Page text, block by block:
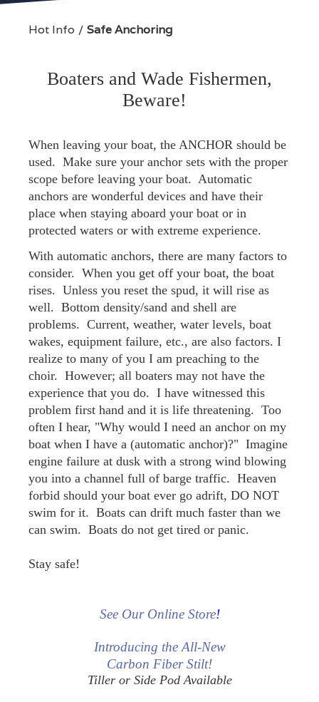
Hot Info Safe Anchoring
Boaters and Wade Fishermen,
Beware!
When leaving your boat, the ANCHOR should be
used. Make sure your anchor sets with the proper
scope before leaving your boat. Automatic
anchors are wonderful devices and have their
place when staying aboard your boat or in
protected waters or with extreme experience.
With automatic anchors, there are many factors to
consider. When you get off your boat, the boat
rises. Unless you reset the spud, it will rise as
well. Bottom density/sand and shell are
problems. Current, weather, water levels, boat
wakes, equipment failure, etc., are also factors. I
realize to many of you I am preaching to the
choir. However; all boaters may not have the
experience that you do. I have witnessed this
problem first hand and it is life threatening. Too
often I hear, "Why would I need an anchor on my
boat when I have a (automatic anchor)?" Imagine
engine failure at dusk with a strong wind blowing
you into a channel full of barge traffic. Heaven
forbid should your boat ever go adrift, DO NOT
swim for it. Boats can drift much faster than we
can swim. Boats do not get tired or panic.
Stay safe!
See Our Online Store!
Introducing the All-New
Carbon Fiber Stilt!
Tiller or Side Pod Available